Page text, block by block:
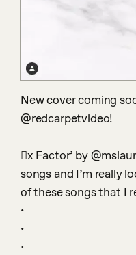
New cover coming
@redcarpetvideo!
𠆎x Factor’ by
songs and I’m really
of these songs that I
•
•
•